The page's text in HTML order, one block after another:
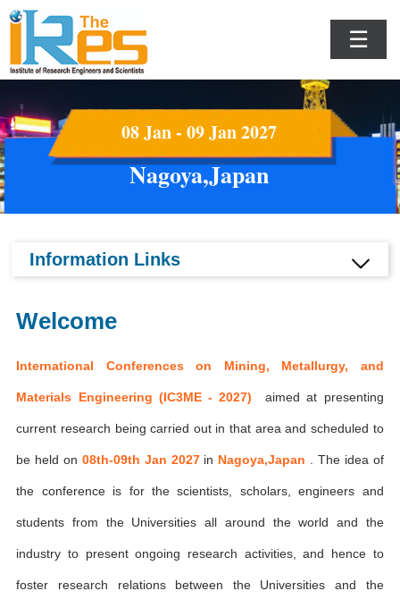
☰
08 Jan - 09 Jan 2027
Nagoya,Japan
Information Links
Welcome
International Conferences on Mining, Metallurgy, and
Materials Engineering (IC3ME - 2027) aimed at presenting
current research being carried out in that area and scheduled to
be held on 08th-09th Jan 2027 in Nagoya,Japan . The idea of
the conference is for the scientists, scholars, engineers and
students from the Universities all around the world and the
industry to present ongoing research activities, and hence to
foster research relations between the Universities and the